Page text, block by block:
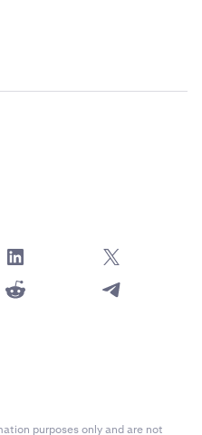
purposes only and are not